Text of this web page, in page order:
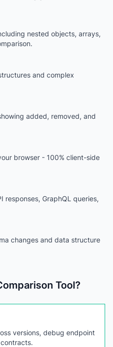
nested objects, arrays,
and complex
added, removed, and
browser - 100% client-side
responses, GraphQL queries,
changes and data structure
Tool?
versions, debug endpoint